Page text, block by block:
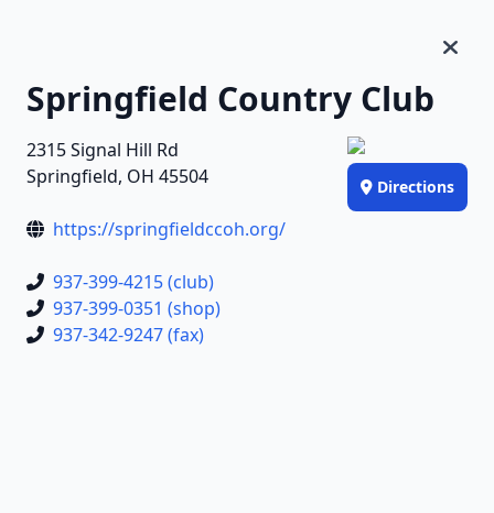
Springfield Country Club
2315 Signal Hill Rd
Springfield, OH 45504
https://springfieldccoh.org/
937-399-4215 (club)
937-399-0351 (shop)
937-342-9247 (fax)
Directions